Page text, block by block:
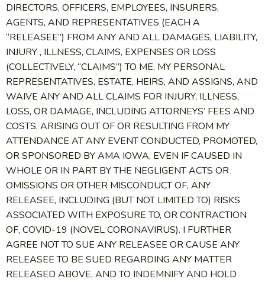
DIRECTORS, OFFICERS, EMPLOYEES, INSURERS,
AGENTS, AND REPRESENTATIVES (EACH A
“RELEASEE”) FROM ANY AND ALL DAMAGES, LIABILITY,
INJURY , ILLNESS, CLAIMS, EXPENSES OR LOSS
(COLLECTIVELY, “CLAIMS”) TO ME, MY PERSONAL
REPRESENTATIVES, ESTATE, HEIRS, AND ASSIGNS, AND
WAIVE ANY AND ALL CLAIMS FOR INJURY, ILLNESS,
LOSS, OR DAMAGE, INCLUDING ATTORNEYS’ FEES AND
COSTS, ARISING OUT OF OR RESULTING FROM MY
ATTENDANCE AT ANY EVENT CONDUCTED, PROMOTED,
OR SPONSORED BY AMA IOWA, EVEN IF CAUSED IN
WHOLE OR IN PART BY THE NEGLIGENT ACTS OR
OMISSIONS OR OTHER MISCONDUCT OF, ANY
RELEASEE, INCLUDING (BUT NOT LIMITED TO) RISKS
ASSOCIATED WITH EXPOSURE TO, OR CONTRACTION
OF, COVID-19 (NOVEL CORONAVIRUS). I FURTHER
AGREE NOT TO SUE ANY RELEASEE OR CAUSE ANY
RELEASEE TO BE SUED REGARDING ANY MATTER
RELEASED ABOVE, AND TO INDEMNIFY AND HOLD